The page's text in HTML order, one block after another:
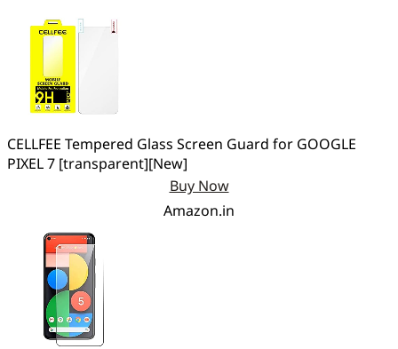
CELLFEE Tempered Glass Screen Guard for GOOGLE
PIXEL 7 [transparent][New]
Buy Now
Amazon.in